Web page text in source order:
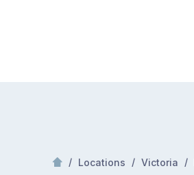
/ Locations / Victoria /